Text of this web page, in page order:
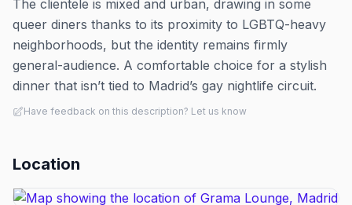
The clientele is mixed and urban, drawing in some
queer diners thanks to its proximity to LGBTQ-heavy
neighborhoods, but the identity remains firmly
general-audience. A comfortable choice for a stylish
dinner that isn’t tied to Madrid’s gay nightlife circuit.
Have feedback on this description? Let us know
Location